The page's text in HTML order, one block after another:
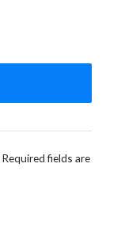
Required fields are